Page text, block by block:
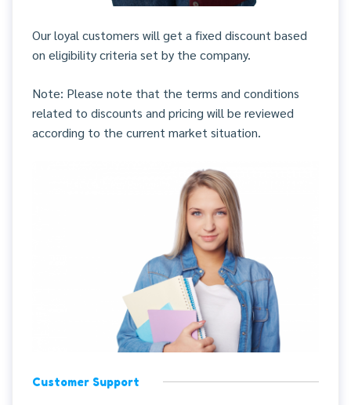
Our loyal customers will get a fixed discount based
on eligibility criteria set by the company.
Note: Please note that the terms and conditions
related to discounts and pricing will be reviewed
according to the current market situation.
Customer Support